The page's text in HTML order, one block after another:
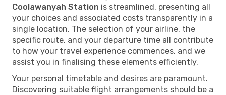
Coolawanyah Station is streamlined, presenting all
your choices and associated costs transparently in a
single location. The selection of your airline, the
specific route, and your departure time all contribute
to how your travel experience commences, and we
assist you in finalising these elements efficiently.
Your personal timetable and desires are paramount.
Discovering suitable flight arrangements should be a